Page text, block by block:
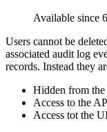
Available since
Users cannot be
associated audit log
records. Instead they
Hidden from
Access to the
Access tot the